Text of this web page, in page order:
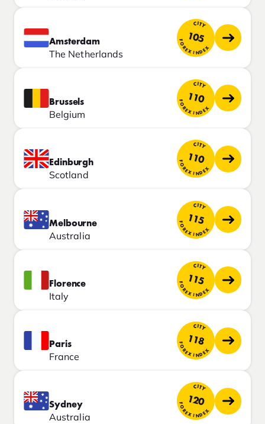
Amsterdam
The Netherlands
CITY
105
FOREX INDEX
Brussels
Belgium
CITY
110
FOREX INDEX
Edinburgh
Scotland
CITY
110
FOREX INDEX
Melbourne
Australia
CITY
115
FOREX INDEX
Florence
Italy
CITY
115
FOREX INDEX
Paris
France
CITY
118
FOREX INDEX
Sydney
Australia
CITY
120
FOREX INDEX